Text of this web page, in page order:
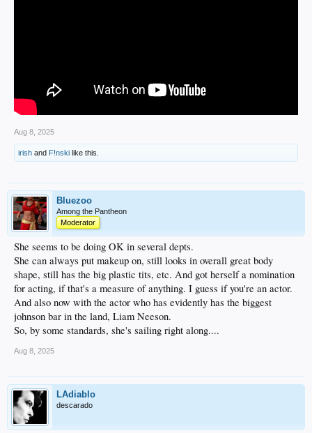
Aug 8, 2025
irish and F!nski like this.
Bluezoo
Among the Pantheon
Moderator
She seems to be doing OK in several depts.
She can always put makeup on, still looks in overall great body
shape, still has the big plastic tits, etc. And got herself a nomination
for acting, if that's a measure of anything. I guess if you're an actor.
And also now with the actor who has evidently has the biggest
johnson bar in the land, Liam Neeson.
So, by some standards, she's sailing right along....
Aug 8, 2025
LAdiablo
descarado